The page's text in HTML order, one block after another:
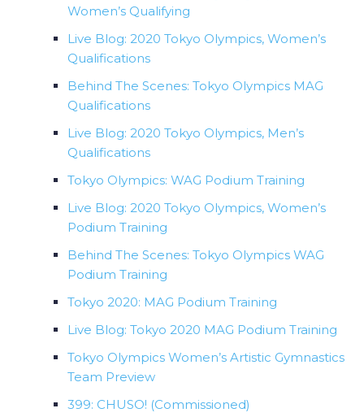
Women’s Qualifying
Live Blog: 2020 Tokyo Olympics, Women’s
Qualifications
Behind The Scenes: Tokyo Olympics MAG
Qualifications
Live Blog: 2020 Tokyo Olympics, Men’s
Qualifications
Tokyo Olympics: WAG Podium Training
Live Blog: 2020 Tokyo Olympics, Women’s
Podium Training
Behind The Scenes: Tokyo Olympics WAG
Podium Training
Tokyo 2020: MAG Podium Training
Live Blog: Tokyo 2020 MAG Podium Training
Tokyo Olympics Women’s Artistic Gymnastics
Team Preview
399: CHUSO! (Commissioned)